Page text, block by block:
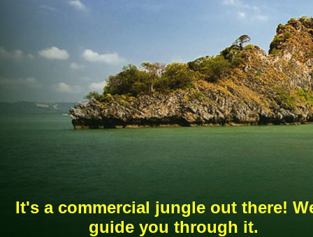
It's a commercial jungle out there!
guide you through it.